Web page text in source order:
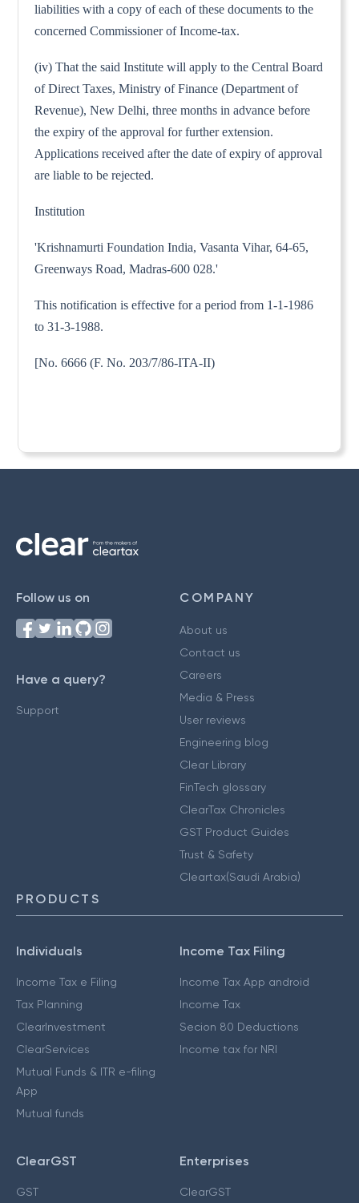
liabilities with a copy of each of these documents to the
concerned Commissioner of Income-tax.
(iv) That the said Institute will apply to the Central Board
of Direct Taxes, Ministry of Finance (Department of
Revenue), New Delhi, three months in advance before
the expiry of the approval for further extension.
Applications received after the date of expiry of approval
are liable to be rejected.
Institution
'Krishnamurti Foundation India, Vasanta Vihar, 64-65,
Greenways Road, Madras-600 028.'
This notification is effective for a period from 1-1-1986
to 31-3-1988.
[No. 6666 (F. No. 203/7/86-ITA-II)
Follow us on
Have a query?
Support
COMPANY
About us
Contact us
Careers
Media & Press
User reviews
Engineering blog
Clear Library
FinTech glossary
ClearTax Chronicles
GST Product Guides
Trust & Safety
Cleartax(Saudi Arabia)
PRODUCTS
Individuals
Income Tax e Filing
Tax Planning
ClearInvestment
ClearServices
Mutual Funds & ITR e-filing
App
Mutual funds
Income Tax Filing
Income Tax App android
Income Tax
Secion 80 Deductions
Income tax for NRI
ClearGST
GST
Enterprises
ClearGST